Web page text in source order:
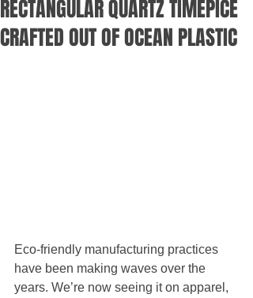
RECTANGULAR QUARTZ TIMEPICE
CRAFTED OUT OF OCEAN PLASTIC
Eco-friendly manufacturing practices
have been making waves over the
years. We’re now seeing it on apparel,